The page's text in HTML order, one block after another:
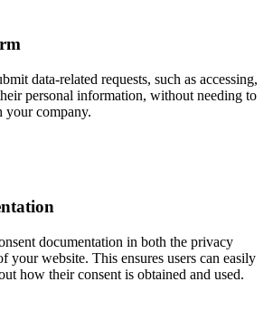
data-related requests, such as accessing,
personal information, without needing to
your company.
documentation in both the privacy
your website. This ensures users can easily
how their consent is obtained and used.